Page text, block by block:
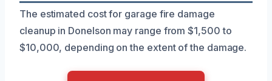
The estimated cost for garage fire damage
cleanup in Donelson may range from $1,500 to
$10,000, depending on the extent of the damage.